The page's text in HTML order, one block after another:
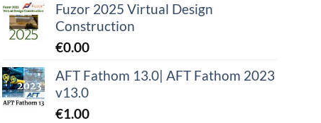
Fuzor 2025 Virtual Design
Construction
€0.00
AFT Fathom 13.0| AFT Fathom 2023
v13.0
€1.00